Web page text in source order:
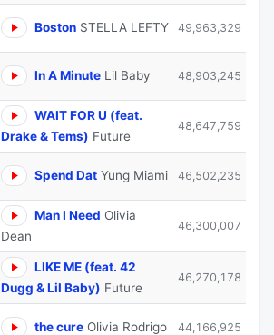
Boston STELLA LEFTY 49,963,329
In A Minute Lil Baby 48,903,245
WAIT FOR U (feat.
Drake & Tems) Future
48,647,759
Spend Dat Yung Miami 46,502,235
Man I Need Olivia
Dean
46,300,007
LIKE ME (feat. 42
Dugg & Lil Baby) Future
46,270,178
the cure Olivia Rodrigo 44,166,925